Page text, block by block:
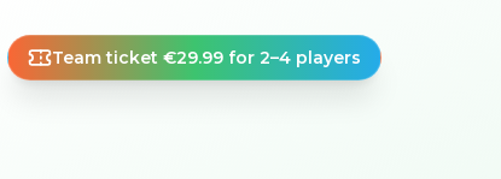
Team ticket €29.99 for 2–4 players